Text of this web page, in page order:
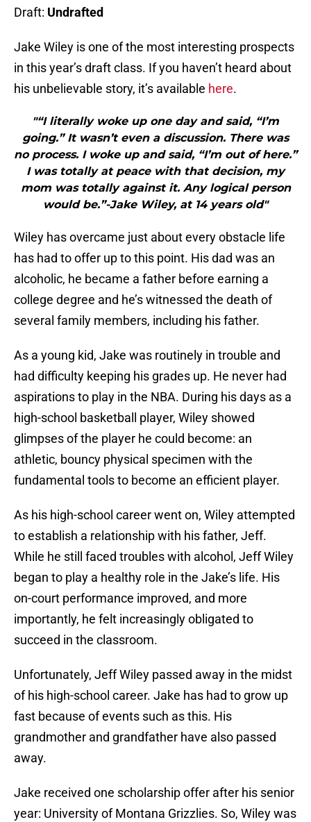
Draft: Undrafted
Jake Wiley is one of the most interesting prospects
in this year’s draft class. If you haven’t heard about
his unbelievable story, it’s available here.
"“I literally woke up one day and said, “I’m
going.” It wasn’t even a discussion. There was
no process. I woke up and said, “I’m out of here.”
I was totally at peace with that decision, my
mom was totally against it. Any logical person
would be.”-Jake Wiley, at 14 years old"
Wiley has overcame just about every obstacle life
has had to offer up to this point. His dad was an
alcoholic, he became a father before earning a
college degree and he’s witnessed the death of
several family members, including his father.
As a young kid, Jake was routinely in trouble and
had difficulty keeping his grades up. He never had
aspirations to play in the NBA. During his days as a
high-school basketball player, Wiley showed
glimpses of the player he could become: an
athletic, bouncy physical specimen with the
fundamental tools to become an efficient player.
As his high-school career went on, Wiley attempted
to establish a relationship with his father, Jeff.
While he still faced troubles with alcohol, Jeff Wiley
began to play a healthy role in the Jake’s life. His
on-court performance improved, and more
importantly, he felt increasingly obligated to
succeed in the classroom.
Unfortunately, Jeff Wiley passed away in the midst
of his high-school career. Jake has had to grow up
fast because of events such as this. His
grandmother and grandfather have also passed
away.
Jake received one scholarship offer after his senior
year: University of Montana Grizzlies. So, Wiley was